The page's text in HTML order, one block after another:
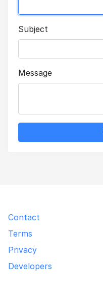
Subject
Message
Contact
Terms
Privacy
Developers